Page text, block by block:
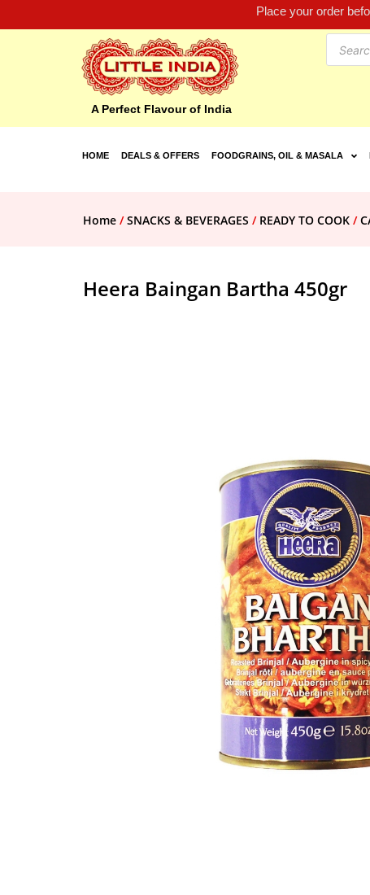
Place your order
A Perfect Flavour of India
HOME DEALS & OFFERS FOODGRAINS, OIL & MASALA
Home /SNACKS & BEVERAGES / READY TO COOK /
Heera Baingan Bartha 450gr